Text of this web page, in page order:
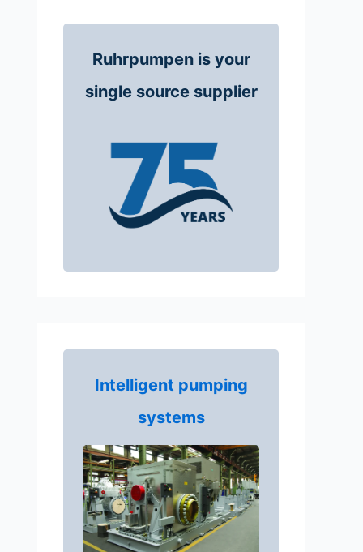
Ruhrpumpen is your
single source supplier
Intelligent pumping
systems